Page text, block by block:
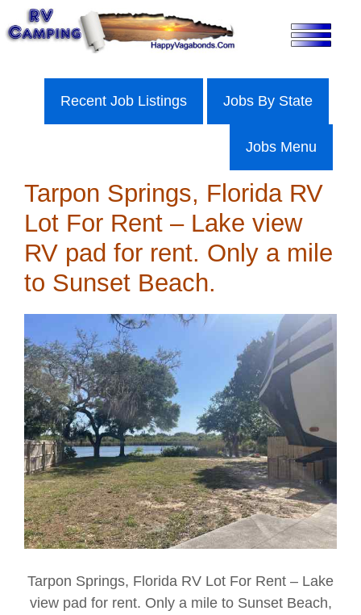
Skip
to
Recent Job Listings Jobs By State
Jobs Menu
Tarpon Springs, Florida RV
Lot For Rent – Lake view
RV pad for rent. Only a mile
to Sunset Beach.
Tarpon Springs, Florida RV Lot For Rent – Lake
view pad for rent. Only a mile to Sunset Beach,